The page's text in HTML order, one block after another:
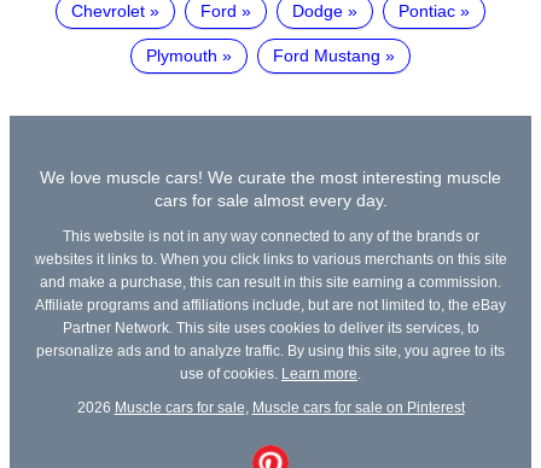
Chevrolet Ford Dodge Pontiac
Plymouth Ford Mustang
We love muscle cars! We curate the most interesting muscle
cars for sale almost every day.
This website is not in any way connected to any of the brands or
websites it links to. When you click links to various merchants on this site
and make a purchase, this can result in this site earning a commission.
Affiliate programs and affiliations include, but are not limited to, the eBay
Partner Network. This site uses cookies to deliver its services, to
personalize ads and to analyze traffic. By using this site, you agree to its
use of cookies. Learn more
2026 Muscle cars for sale Muscle cars for sale on Pinterest